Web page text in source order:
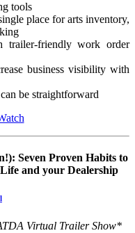
tools
place for arts inventory,
trailer-friendly work order
business visibility with
be straightforward
Seven Proven Habits to
and your Dealership
Virtual Trailer Show*